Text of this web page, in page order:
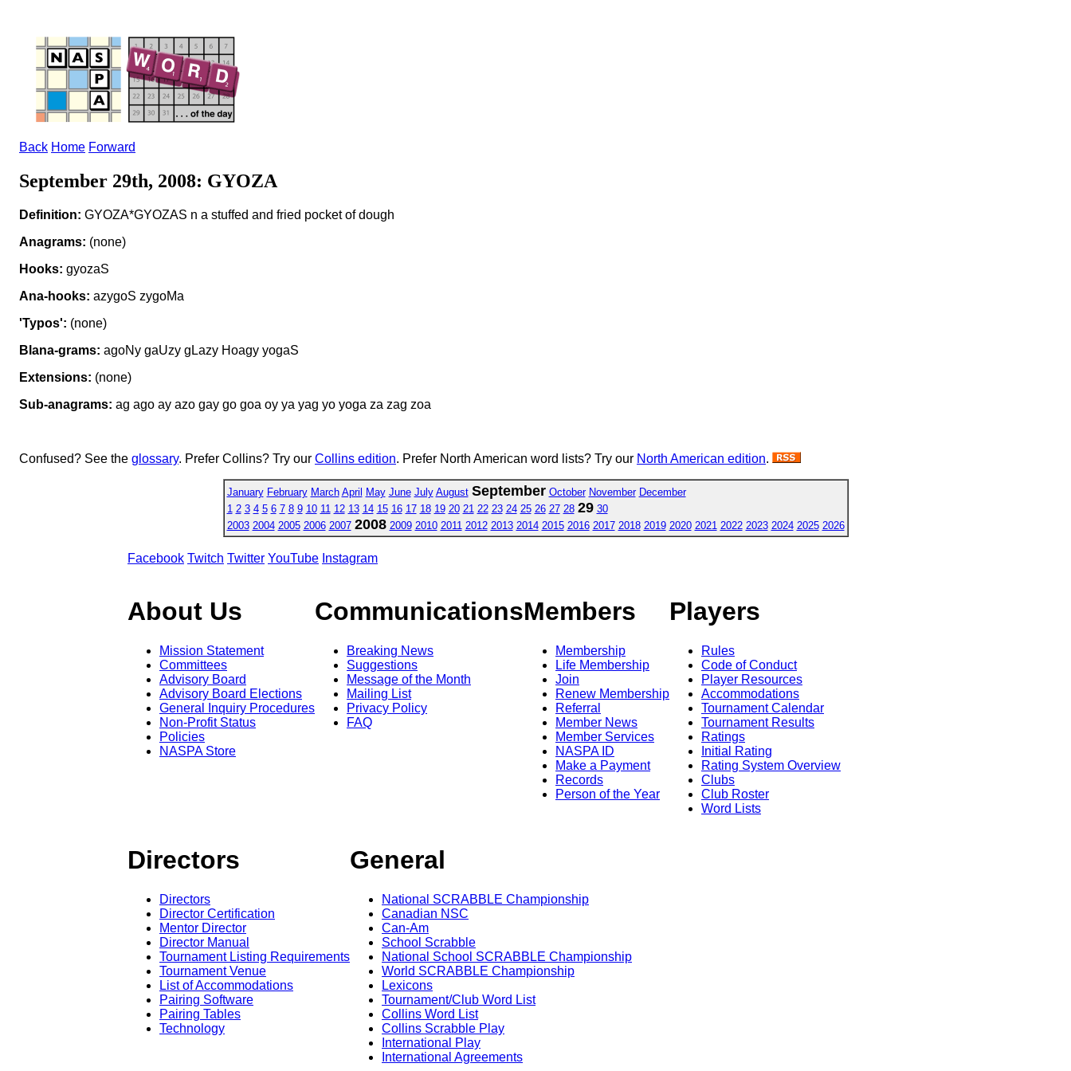
Back Home Forward
September 29th, 2008: GYOZA
Definition: GYOZA*GYOZAS n a stuffed and fried pocket of dough
Anagrams: (none)
Hooks: gyozaS
Ana-hooks: azygoS zygoMa
'Typos': (none)
Blana-grams: agoNy gaUzy gLazy Hoagy yogaS
Extensions: (none)
Sub-anagrams: ag ago ay azo gay go goa oy ya yag yo yoga za zag zoa
Confused? See the glossary. Prefer Collins? Try our Collins edition. Prefer North American word lists? Try our North American edition.
January February March April May June July August September October November December
1 2 3 4 5 6 7 8 9 10 11 12 13 14 15 16 17 18 19 20 21 22 23 24 25 26 27 28 29 30
2003 2004 2005 2006 2007 2008 2009 2010 2011 2012 2013 2014 2015 2016 2017 2018 2019 2020 2021 2022 2023 2024 2025 2026
Facebook Twitch Twitter YouTube Instagram
About Us
Mission Statement
Committees
Advisory Board
Advisory Board Elections
General Inquiry Procedures
Non-Profit Status
Policies
NASPA Store
Communications
Breaking News
Suggestions
Message of the Month
Mailing List
Privacy Policy
FAQ
Members
Membership
Life Membership
Join
Renew Membership
Referral
Member News
Member Services
NASPA ID
Make a Payment
Records
Person of the Year
Players
Rules
Code of Conduct
Player Resources
Accommodations
Tournament Calendar
Tournament Results
Ratings
Initial Rating
Rating System Overview
Clubs
Club Roster
Word Lists
Directors
Directors
Director Certification
Mentor Director
Director Manual
Tournament Listing Requirements
Tournament Venue
List of Accommodations
Pairing Software
Pairing Tables
Technology
General
National SCRABBLE Championship
Canadian NSC
Can-Am
School Scrabble
National School SCRABBLE Championship
World SCRABBLE Championship
Lexicons
Tournament/Club Word List
Collins Word List
Collins Scrabble Play
International Play
International Agreements